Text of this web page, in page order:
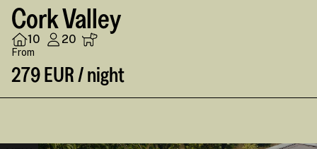
Cork Valley
10 20
From
279 EUR / night